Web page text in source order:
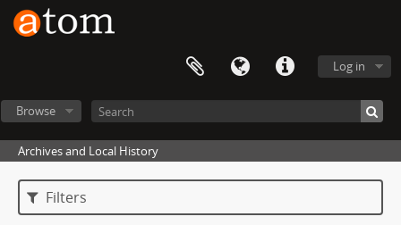
Log in
Browse
Archives and Local History
Filters